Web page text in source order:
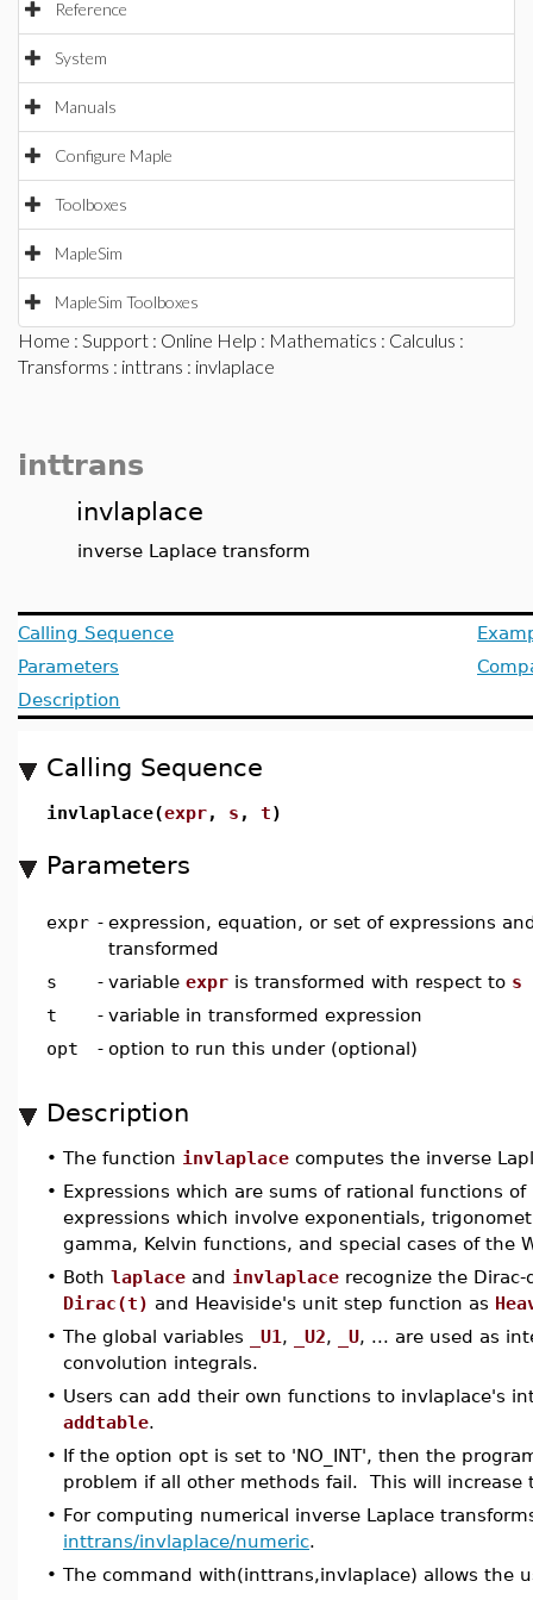
Reference
System
Manuals
Configure Maple
Toolboxes
MapleSim
MapleSim Toolboxes
Home : Support : Online Help : Mathematics : Calculus :
Transforms : inttrans : invlaplace
inttrans
invlaplace
inverse Laplace transform
Calling Sequence
Parameters
Description
Calling Sequence
invlaplace(expr, s , t)
Parameters
expr - expression, equation, or set of expressions
transformed
s
- variable expr is transformed with respect to s
t
- variable in transformed expression
opt
- option to run this under (optional)
Description
• The function invlaplace computes the inverse
• Expressions which are sums of rational functions
expressions which involve exponentials,
gamma, Kelvin functions, and special cases of the
• Both laplace and invlaplace recognize the
Dirac(t) and Heaviside's unit step function as
• The global variables _U1 , _U2, _U, ... are used as
convolution integrals.
• Users can add their own functions to invlaplace's
addtable.
• If the option opt is set to 'NO_INT', then the
problem if all other methods fail. This will
• For computing numerical inverse Laplace
inttrans/invlaplace/numeric.
• The command with(inttrans,invlaplace) allows the